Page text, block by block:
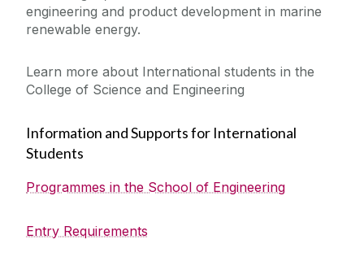
engineering and product development in marine
renewable energy.
Learn more about International students in the
College of Science and Engineering
Information and Supports for International
Students
Programmes in the School of Engineering
Entry Requirements